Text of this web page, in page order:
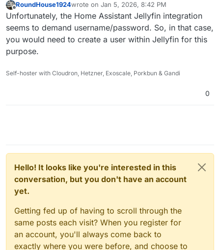
Offline
RoundHouse1924wrote on Jan 5, 2026, 8:42 PM
last edited by
Unfortunately, the Home Assistant Jellyfin integration
seems to demand username/password. So, in that case,
you would need to create a user within Jellyfin for this
purpose.
Self-hoster with Cloudron, Hetzner, Exoscale, Porkbun & Gandi
0
Hello! It looks like you're interested in this
conversation, but you don't have an account
yet.
Getting fed up of having to scroll through the
same posts each visit? When you register for
an account, you'll always come back to
exactly where you were before, and choose to